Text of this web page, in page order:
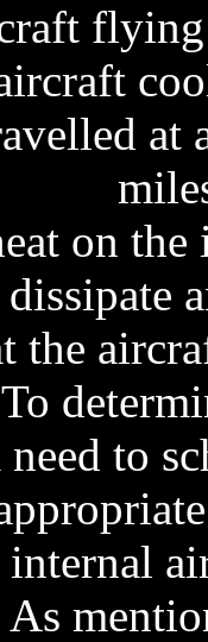
at
on
the
To
need to
internal
As